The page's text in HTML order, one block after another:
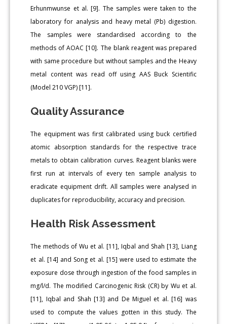
Erhunmwunse et al. [9]. The samples were taken to the
laboratory for analysis and heavy metal (Pb) digestion.
The samples were standardised according to the
methods of AOAC [10]. The blank reagent was prepared
with same procedure but without samples and the Heavy
metal content was read off using AAS Buck Scientific
(Model 210 VGP) [11].
Quality Assurance
The equipment was first calibrated using buck certified
atomic absorption standards for the respective trace
metals to obtain calibration curves. Reagent blanks were
first run at intervals of every ten sample analysis to
eradicate equipment drift. All samples were analysed in
duplicates for reproducibility, accuracy and precision.
Health Risk Assessment
The methods of Wu et al. [11], Iqbal and Shah [13], Liang
et al. [14] and Song et al. [15] were used to estimate the
exposure dose through ingestion of the food samples in
mg/l/d. The modified Carcinogenic Risk (CR) by Wu et al.
[11], Iqbal and Shah [13] and De Miguel et al. [16] was
used to compute the values gotten in this study. The